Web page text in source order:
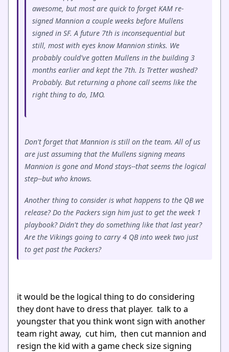
awesome, but most are quick to forget KAM re-
signed Mannion a couple weeks before Mullens
signed in SF. A future 7th is inconsequential but
still, most with eyes know Mannion stinks. We
probably could've gotten Mullens in the building 3
months earlier and kept the 7th. Is Tretter washed?
Probably. But returning a phone call seems like the
right thing to do, IMO.
Don't forget that Mannion is still on the team. All of us
are just assuming that the Mullens signing means
Mannion is gone and Mond stays--that seems the logical
step--but who knows.
Another thing to consider is what happens to the QB we
release? Do the Packers sign him just to get the week 1
playbook? Didn't they do something like that last year?
Are the Vikings going to carry 4 QB into week two just
to get past the Packers?
it would be the logical thing to do considering
they dont have to dress that player. talk to a
youngster that you think wont sign with another
team right away, cut him, then cut mannion and
resign the kid with a game check size signing